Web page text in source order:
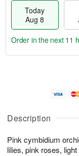
Description
Pink cymbidium
lilies, pink roses,
Today
Aug 8
u
8
g
g
0
e
t
s
Order in the next 11